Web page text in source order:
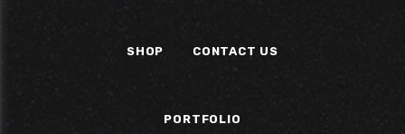
SHOP CONTACT US
PORTFOLIO